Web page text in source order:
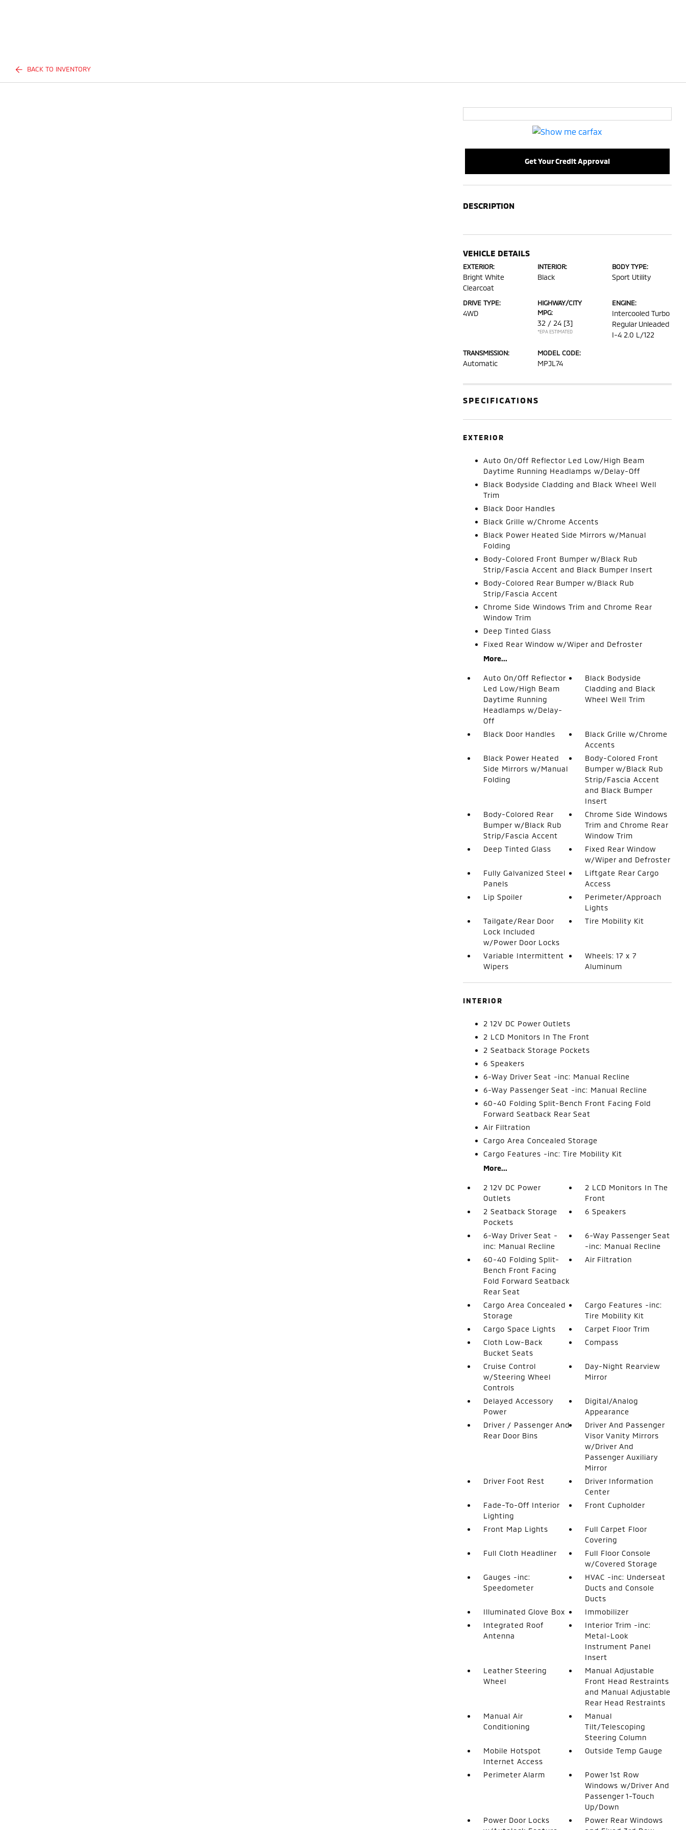
BACK TO INVENTORY
Get Your Credit Approval
DESCRIPTION
VEHICLE DETAILS
EXTERIOR:
Bright White
Clearcoat
INTERIOR:
Black
BODY TYPE:
Sport Utility
DRIVE TYPE:
4WD
HIGHWAY/CITY
MPG:
32 / 24 [3]
*EPA ESTIMATED
ENGINE:
Intercooled Turbo
Regular Unleaded
I-4 2.0 L/122
TRANSMISSION:
Automatic
MODEL CODE:
MPJL74
SPECIFICATIONS
EXTERIOR
Auto On/Off Reflector Led Low/High Beam
Daytime Running Headlamps w/Delay-Off
Black Bodyside Cladding and Black Wheel Well
Trim
Black Door Handles
Black Grille w/Chrome Accents
Black Power Heated Side Mirrors w/Manual
Folding
Body-Colored Front Bumper w/Black Rub
Strip/Fascia Accent and Black Bumper Insert
Body-Colored Rear Bumper w/Black Rub
Strip/Fascia Accent
Chrome Side Windows Trim and Chrome Rear
Window Trim
Deep Tinted Glass
Fixed Rear Window w/Wiper and Defroster
More...
Auto On/Off Reflector
Led Low/High Beam
Daytime Running
Headlamps w/Delay-
Off
Black Bodyside
Cladding and Black
Wheel Well Trim
Black Door Handles
Black Grille w/Chrome
Accents
Black Power Heated
Side Mirrors w/Manual
Folding
Body-Colored Front
Bumper w/Black Rub
Strip/Fascia Accent
and Black Bumper
Insert
Body-Colored Rear
Bumper w/Black Rub
Strip/Fascia Accent
Chrome Side Windows
Trim and Chrome Rear
Window Trim
Deep Tinted Glass
Fixed Rear Window
w/Wiper and Defroster
Fully Galvanized Steel
Panels
Liftgate Rear Cargo
Access
Lip Spoiler
Perimeter/Approach
Lights
Tailgate/Rear Door
Lock Included
w/Power Door Locks
Tire Mobility Kit
Variable Intermittent
Wipers
Wheels: 17 x 7
Aluminum
INTERIOR
2 12V DC Power Outlets
2 LCD Monitors In The Front
2 Seatback Storage Pockets
6 Speakers
6-Way Driver Seat -inc: Manual Recline
6-Way Passenger Seat -inc: Manual Recline
60-40 Folding Split-Bench Front Facing Fold
Forward Seatback Rear Seat
Air Filtration
Cargo Area Concealed Storage
Cargo Features -inc: Tire Mobility Kit
More...
2 12V DC Power
Outlets
2 LCD Monitors In The
Front
2 Seatback Storage
Pockets
6 Speakers
6-Way Driver Seat -
inc: Manual Recline
6-Way Passenger Seat
-inc: Manual Recline
60-40 Folding Split-
Bench Front Facing
Fold Forward Seatback
Rear Seat
Air Filtration
Cargo Area Concealed
Storage
Cargo Features -inc:
Tire Mobility Kit
Cargo Space Lights
Carpet Floor Trim
Cloth Low-Back
Bucket Seats
Compass
Cruise Control
w/Steering Wheel
Controls
Day-Night Rearview
Mirror
Delayed Accessory
Power
Digital/Analog
Appearance
Driver / Passenger And
Rear Door Bins
Driver And Passenger
Visor Vanity Mirrors
w/Driver And
Passenger Auxiliary
Mirror
Driver Foot Rest
Driver Information
Center
Fade-To-Off Interior
Lighting
Front Cupholder
Front Map Lights
Full Carpet Floor
Covering
Full Cloth Headliner
Full Floor Console
w/Covered Storage
Gauges -inc:
Speedometer
HVAC -inc: Underseat
Ducts and Console
Ducts
Illuminated Glove Box
Immobilizer
Integrated Roof
Antenna
Interior Trim -inc:
Metal-Look
Instrument Panel
Insert
Leather Steering
Wheel
Manual Adjustable
Front Head Restraints
and Manual Adjustable
Rear Head Restraints
Manual Air
Conditioning
Manual
Tilt/Telescoping
Steering Column
Mobile Hotspot
Internet Access
Outside Temp Gauge
Perimeter Alarm
Power 1st Row
Windows w/Driver And
Passenger 1-Touch
Up/Down
Power Door Locks
Power Rear Windows